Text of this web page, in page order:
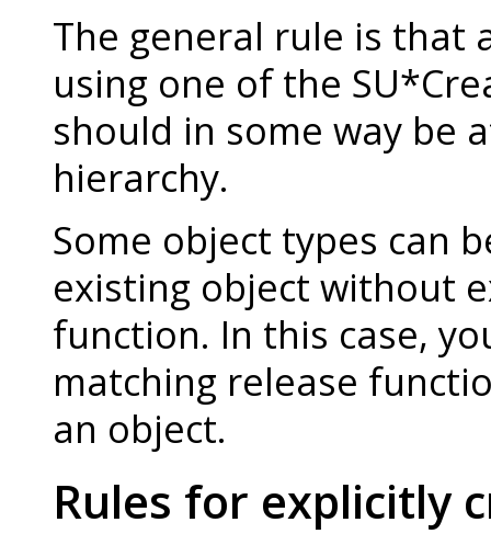
The general rule is that
using one of the
should in some way be
hierarchy.
Some object types can
existing object without
function. In this case,
matching release
an object.
Rules for explicitly